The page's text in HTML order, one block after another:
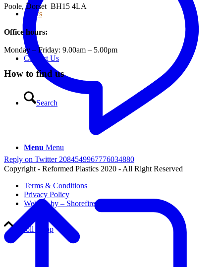
News
Contact Us
Search
Menu Menu
Reply on Twitter 2084549967776034880
Poole, Dorset BH15 4LA
Office hours:
Monday – Friday: 9.00am – 5.00pm
How to find us
Copyright - Reformed Plastics 2020 - All Right Reserved
Terms & Conditions
Privacy Policy
Website by – Shorefire
Scroll to top